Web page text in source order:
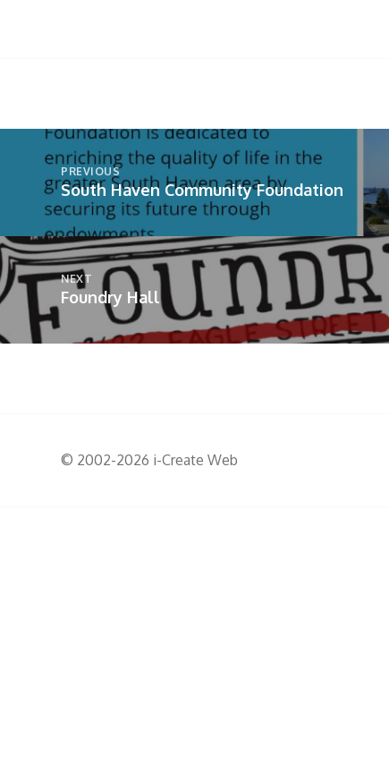
PREVIOUS
Previous
post:
South Haven Community Foundation
NEXT
Next
Foundry Hall
© 2002-2026 i-Create Web